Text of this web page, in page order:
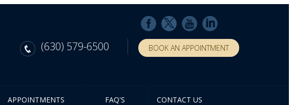
(630) 579-6500 BOOK AN APPOINTMENT
APPOINTMENTS FAQ'S CONTACT US